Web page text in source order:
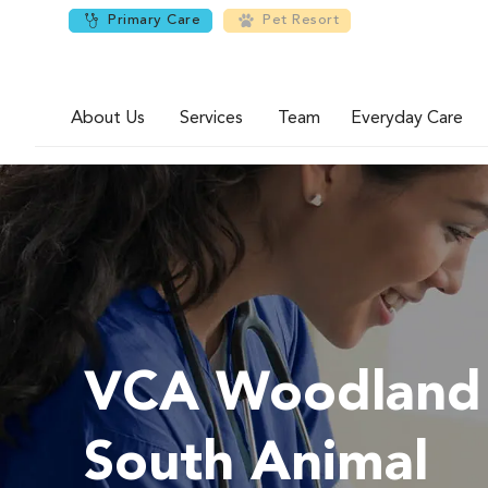
Primary Care Pet Resort
About Us Services Team Everyday Care
VCA Woodland
South Animal